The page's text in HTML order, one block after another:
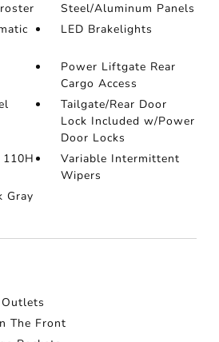
Steel/Aluminum Panels
LED Brakelights
Power Liftgate Rear
Cargo Access
Tailgate/Rear Door
Lock Included w/Power
Door Locks
Variable Intermittent
Wipers
Gray
The Front